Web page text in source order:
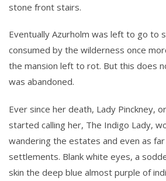
stone front stairs.
Eventually Azurholm was left to go to
consumed by the wilderness once
the mansion left to rot. But this does
was abandoned.
Ever since her death, Lady Pinckney,
started calling her, The Indigo Lady,
wandering the estates and even as
settlements. Blank white eyes, a
skin the deep blue almost purple of